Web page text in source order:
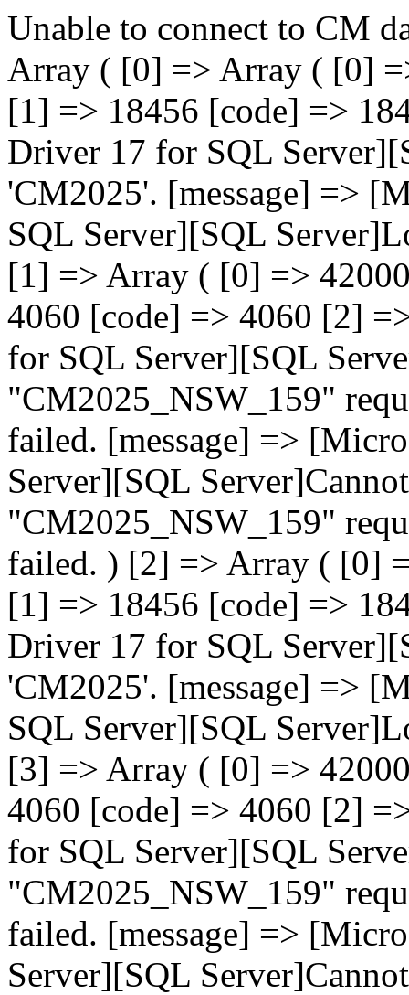
Unable to connect to CM
Array ( [0] => Array ( [0]
[1] => 18456 [code] =>
Driver 17 for SQL
'CM2025'. [message] =>
SQL Server][SQL
[1] => Array ( [0] =>
4060 [code] => 4060 [2]
for SQL Server][SQL
"CM2025_NSW_159"
failed. [message] =>
Server][SQL
"CM2025_NSW_159"
failed. ) [2] => Array ( [0]
[1] => 18456 [code] =>
Driver 17 for SQL
'CM2025'. [message] =>
SQL Server][SQL
[3] => Array ( [0] =>
4060 [code] => 4060 [2]
for SQL Server][SQL
"CM2025_NSW_159"
failed. [message] =>
Server][SQL